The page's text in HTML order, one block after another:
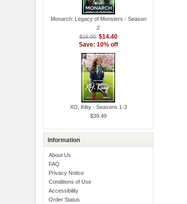
Monarch: Legacy of Monsters - Season
2
$16.00 $14.40
Save: 10% off
XO, Kitty - Seasons 1-3
$39.49
Information
About Us
FAQ
Privacy Notice
Conditions of Use
Accessibility
Order Status